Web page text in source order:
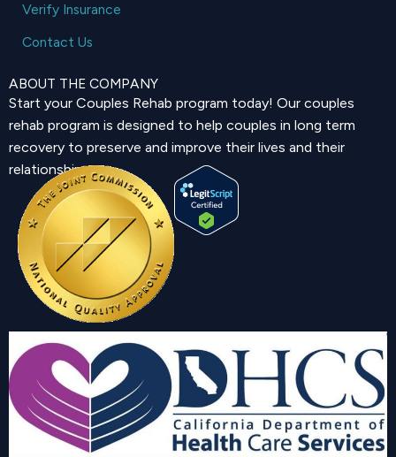
Verify Insurance
Contact Us
ABOUT THE COMPANY
Start your Couples Rehab program today! Our couples
rehab program is designed to help couples in long term
recovery to preserve and improve their lives and their
relationship.